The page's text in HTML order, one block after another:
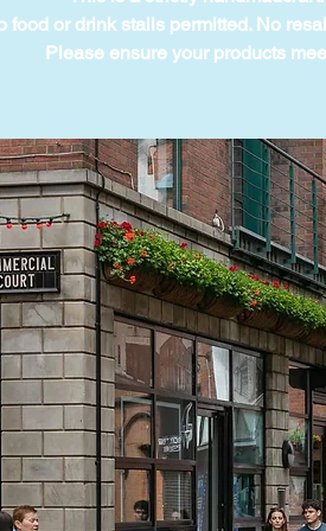
food or drink stalls permitted. No
Please ensure your products